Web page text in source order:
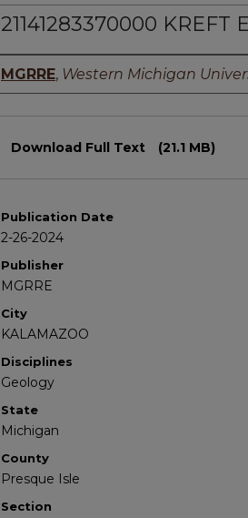
21141283370000 KREFT
Authors
MGRRE, Western Michigan
Download Full Text (21.1 MB)
Publication Date
2-26-2024
Publisher
MGRRE
City
KALAMAZOO
Disciplines
Geology
State
Michigan
County
Presque Isle
Section